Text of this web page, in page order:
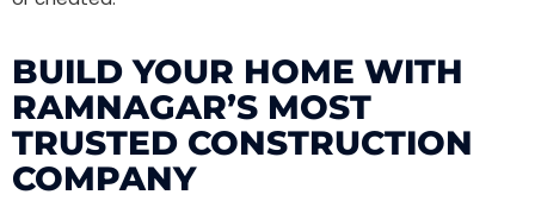
BUILD YOUR HOME WITH
RAMNAGAR’S MOST
TRUSTED CONSTRUCTION
COMPANY